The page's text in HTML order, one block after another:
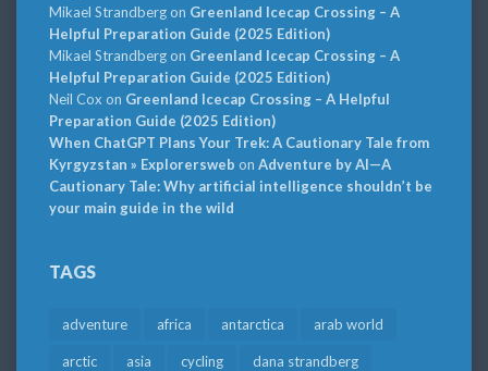
Mikael Strandbergon Greenland Icecap Crossing – A
Helpful Preparation Guide (2025 Edition)
Mikael Strandbergon Greenland Icecap Crossing – A
Helpful Preparation Guide (2025 Edition)
Neil Cox on Greenland Icecap Crossing – A Helpful
Preparation Guide (2025 Edition)
When ChatGPT Plans Your Trek: A Cautionary Tale from
Kyrgyzstan » Explorersweb on Adventure by AI—A
Cautionary Tale: Why artificial intelligence shouldn’t be
your main guide in the wild
TAGS
adventure africa antarctica arab world
arctic asia cycling dana strandberg